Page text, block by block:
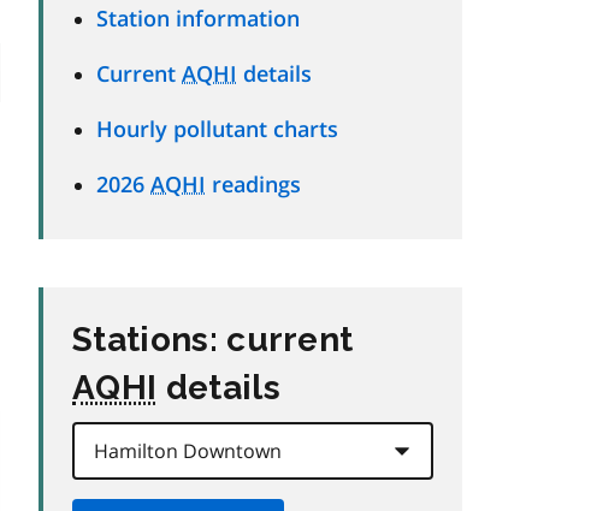
Station information
Current AQHI details
Hourly pollutant charts
2026 AQHI readings
Stations: current
AQHI details